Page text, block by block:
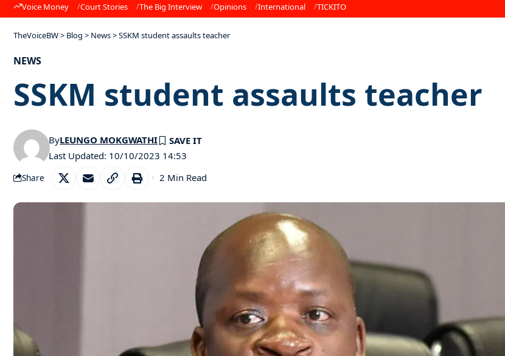
Voice Money Court Stories The Big Interview Opinions International TICKITO
TheVoiceBW> Blog > News>SSKM student assaults teacher
NEWS
SSKM student assaults teacher
Last Updated: 10/10/2023 14:53
ByLEUNGO MOKGWATHI
Share 2 Min Read